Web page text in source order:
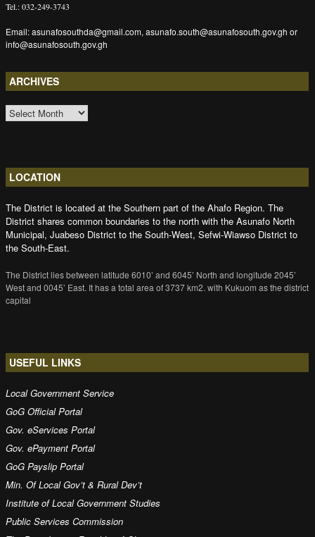
Tel.: 032-249-3743
Email: asunafosouthda@gmail.com, asunafo.south@asunafosouth.gov.gh or
info@asunafosouth.gov.gh
ARCHIVES
ARCHIVES
LOCATION
The District is located at the Southern part of the Ahafo Region. The
District shares common boundaries to the north with the Asunafo North
Municipal, Juabeso District to the South-West, Sefwi-Wiawso District to
the South-East.
The District lies between latitude 6010’ and 6045’ North and longitude 2045’
West and 0045’ East. It has a total area of 3737 km2. with Kukuom as the district
capital
USEFUL LINKS
Local Government Service
GoG Official Portal
Gov. eServices Portal
Gov. ePayment Portal
GoG Payslip Portal
Min. Of Local Gov’t & Rural Dev’t
Institute of Local Government Studies
Public Services Commission